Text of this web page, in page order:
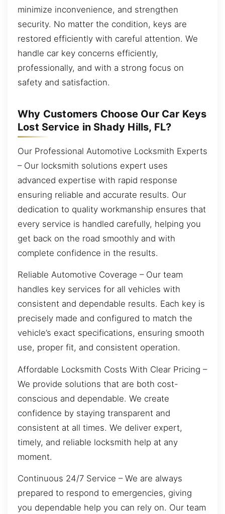
minimize inconvenience, and strengthen
security. No matter the condition, keys are
restored efficiently with careful attention. We
handle car key concerns efficiently,
professionally, and with a strong focus on
safety and satisfaction.
Why Customers Choose Our Car Keys
Lost Service in Shady Hills, FL?
Our Professional Automotive Locksmith Experts
– Our locksmith solutions expert uses
advanced expertise with rapid response
ensuring reliable and accurate results. Our
dedication to quality workmanship ensures that
every service is handled carefully, helping you
get back on the road smoothly and with
complete confidence in the results.
Reliable Automotive Coverage – Our team
handles key services for all vehicles with
consistent and dependable results. Each key is
precisely made and configured to match the
vehicle’s exact specifications, ensuring smooth
use, proper fit, and consistent operation.
Affordable Locksmith Costs With Clear Pricing –
We provide solutions that are both cost-
conscious and dependable. We create
confidence by staying transparent and
consistent at all times. We deliver expert,
timely, and reliable locksmith help at any
moment.
Continuous 24/7 Service – We are always
prepared to respond to emergencies, giving
you dependable help you can rely on. Our team